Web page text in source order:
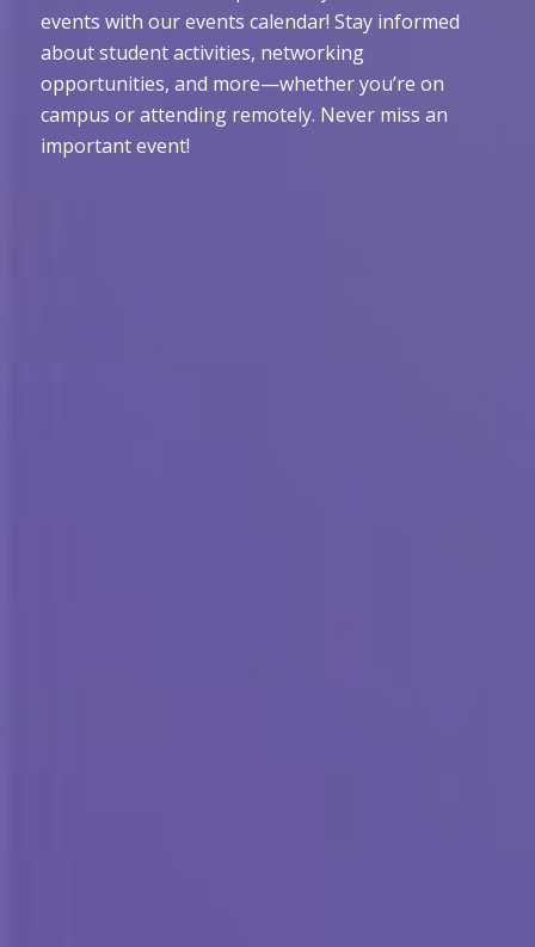
events with our events calendar! Stay informed
about student activities, networking
opportunities, and more—whether you’re on
campus or attending remotely. Never miss an
important event!